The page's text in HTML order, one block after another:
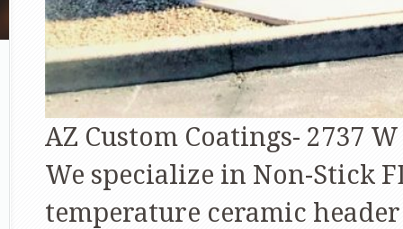
AZ Custom Coatings- 2737
We specialize in Non-Stick
temperature ceramic